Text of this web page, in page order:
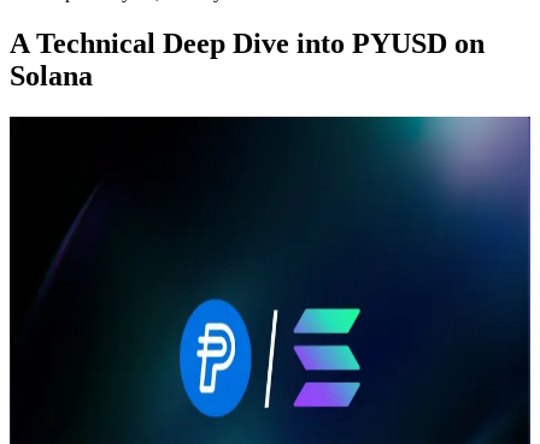
A Technical Deep Dive into PYUSD on
Solana